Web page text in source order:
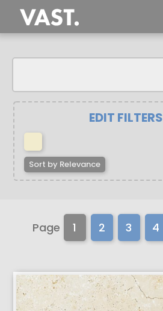
EDIT FILTERS
Sort by Relevance
Page 1 2 3 4